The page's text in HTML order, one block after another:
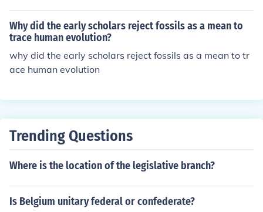
Why did the early scholars reject fossils as a mean to
trace human evolution?
why did the early scholars reject fossils as a mean to tr
ace human evolution
Trending Questions
Where is the location of the legislative branch?
Is Belgium unitary federal or confederate?